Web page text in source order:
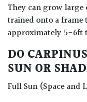
They can grow large
trained onto a frame
approximately 5-6ft
DO
SUN OR
Full Sun (Space and